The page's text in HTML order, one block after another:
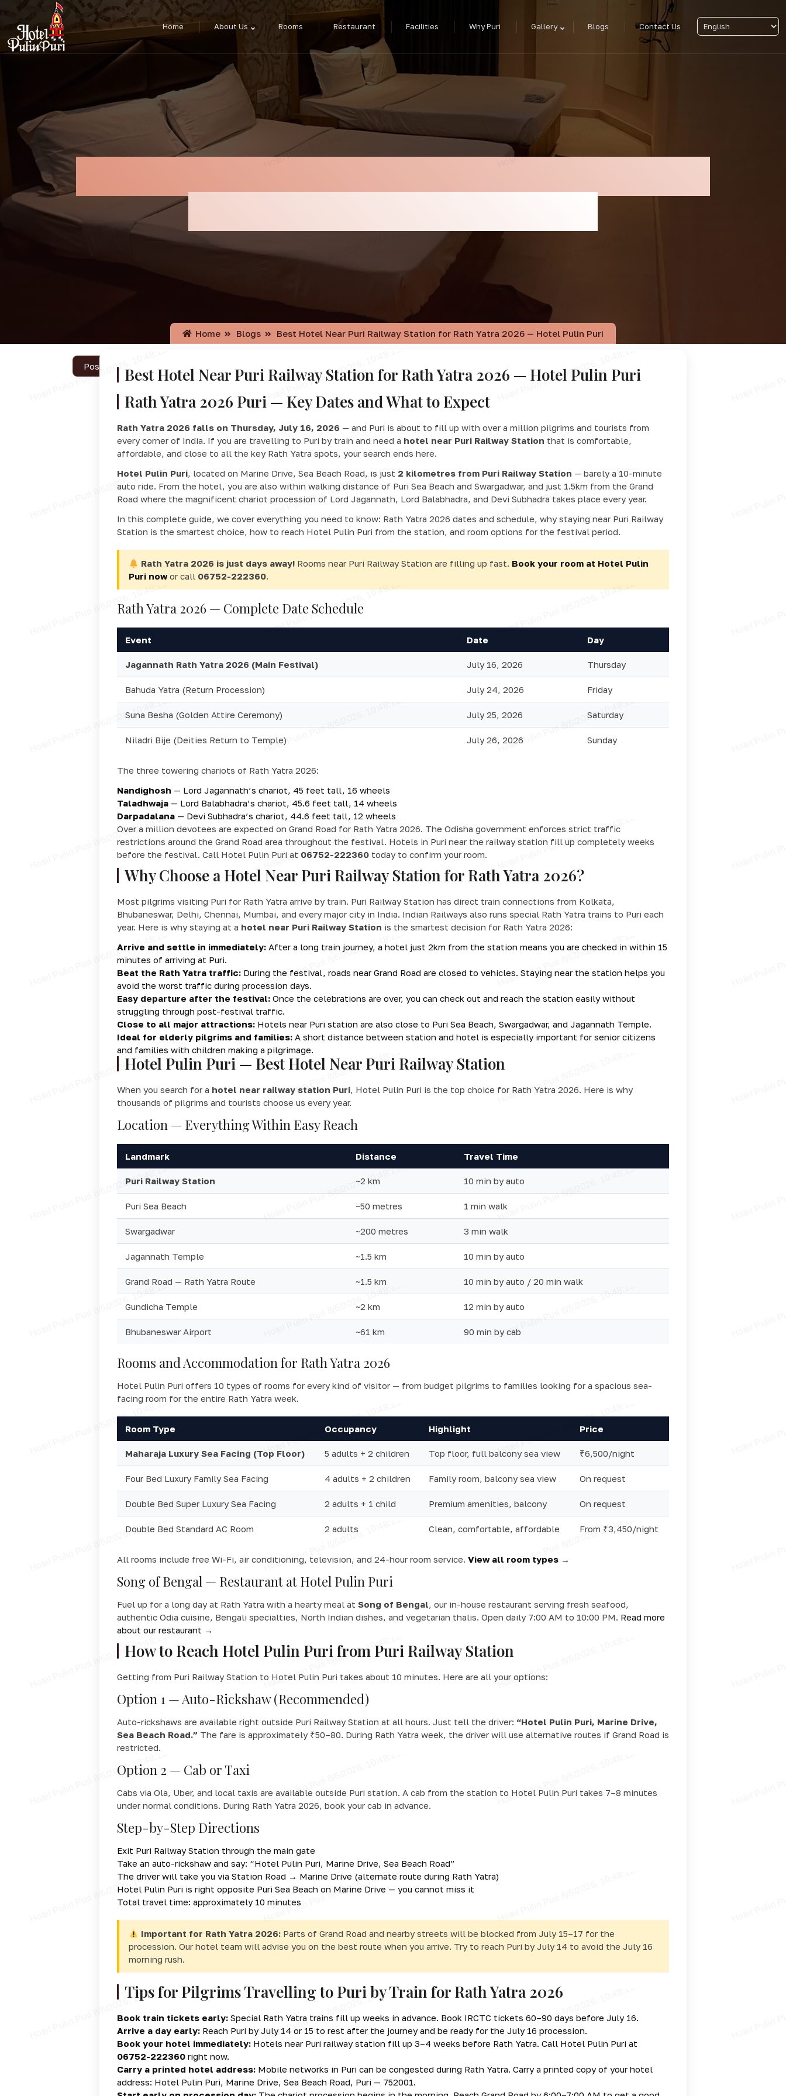
Home About Us Rooms Restaurant Facilities Why Puri Gallery Blogs Contact Us
Home Blogs Best Hotel Near Puri Railway Station for Rath Yatra 2026 — Hotel Pulin Puri
Posted on July 9, 2026
Best Hotel Near Puri Railway Station for Rath Yatra 2026 — Hotel Pulin Puri
Rath Yatra 2026 Puri — Key Dates and What to Expect
Rath Yatra 2026 falls on Thursday, July 16, 2026 — and Puri is about to fill up with over a million pilgrims and tourists from
every corner of India. If you are travelling to Puri by train and need a hotel near Puri Railway Station that is comfortable,
affordable, and close to all the key Rath Yatra spots, your search ends here.
Hotel Pulin Puri, located on Marine Drive, Sea Beach Road, is just 2 kilometres from Puri Railway Station — barely a 10-minute
auto ride. From the hotel, you are also within walking distance of Puri Sea Beach and Swargadwar, and just 1.5km from the Grand
Road where the magnificent chariot procession of Lord Jagannath, Lord Balabhadra, and Devi Subhadra takes place every year.
In this complete guide, we cover everything you need to know: Rath Yatra 2026 dates and schedule, why staying near Puri Railway
Station is the smartest choice, how to reach Hotel Pulin Puri from the station, and room options for the festival period.
Rath Yatra 2026 is just days away!Rooms near Puri Railway Station are filling up fast. Book your room at Hotel Pulin
Puri nowor call 06752-222360.
Rath Yatra 2026 — Complete Date Schedule
Event Date Day
Jagannath Rath Yatra 2026 (Main Festival) July 16, 2026 Thursday
Bahuda Yatra (Return Procession) July 24, 2026 Friday
Suna Besha (Golden Attire Ceremony) July 25, 2026 Saturday
Niladri Bije (Deities Return to Temple) July 26, 2026 Sunday
The three towering chariots of Rath Yatra 2026:
Nandighosh — Lord Jagannath’s chariot, 45 feet tall, 16 wheels
Taladhwaja— Lord Balabhadra’s chariot, 45.6 feet tall, 14 wheels
Darpadalana— Devi Subhadra’s chariot, 44.6 feet tall, 12 wheels
Over a million devotees are expected on Grand Road for Rath Yatra 2026. The Odisha government enforces strict traffic
restrictions around the Grand Road area throughout the festival. Hotels in Puri near the railway station fill up completely weeks
before the festival. Call Hotel Pulin Puri at 06752-222360today to confirm your room.
Why Choose a Hotel Near Puri Railway Station for Rath Yatra 2026?
Most pilgrims visiting Puri for Rath Yatra arrive by train. Puri Railway Station has direct train connections from Kolkata,
Bhubaneswar, Delhi, Chennai, Mumbai, and every major city in India. Indian Railways also runs special Rath Yatra trains to Puri each
year. Here is why staying at a hotel near Puri Railway Station is the smartest decision for Rath Yatra 2026:
Arrive and settle in immediately:After a long train journey, a hotel just 2km from the station means you are checked in within 15
minutes of arriving at Puri.
Beat the Rath Yatra traffic:During the festival, roads near Grand Road are closed to vehicles. Staying near the station helps you
avoid the worst traffic during procession days.
Easy departure after the festival:Once the celebrations are over, you can check out and reach the station easily without
struggling through post-festival traffic.
Close to all major attractions:Hotels near Puri station are also close to Puri Sea Beach, Swargadwar, and Jagannath Temple.
Ideal for elderly pilgrims and families:A short distance between station and hotel is especially important for senior citizens
and families with children making a pilgrimage.
Hotel Pulin Puri — Best Hotel Near Puri Railway Station
When you search for a hotel near railway station Puri, Hotel Pulin Puri is the top choice for Rath Yatra 2026. Here is why
thousands of pilgrims and tourists choose us every year.
Location — Everything Within Easy Reach
Landmark Distance Travel Time
Puri Railway Station ~2 km 10 min by auto
Puri Sea Beach ~50 metres 1 min walk
Swargadwar ~200 metres 3 min walk
Jagannath Temple ~1.5 km 10 min by auto
Grand Road — Rath Yatra Route ~1.5 km 10 min by auto / 20 min walk
Gundicha Temple ~2 km 12 min by auto
Bhubaneswar Airport ~61 km 90 min by cab
Rooms and Accommodation for Rath Yatra 2026
Hotel Pulin Puri offers 10 types of rooms for every kind of visitor — from budget pilgrims to families looking for a spacious sea-
facing room for the entire Rath Yatra week.
Room Type Occupancy Highlight Price
Maharaja Luxury Sea Facing (Top Floor) 5 adults + 2 children Top floor, full balcony sea view ₹6,500/night
Four Bed Luxury Family Sea Facing 4 adults + 2 children Family room, balcony sea view On request
Double Bed Super Luxury Sea Facing 2 adults + 1 child Premium amenities, balcony On request
Double Bed Standard AC Room 2 adults Clean, comfortable, affordable From ₹3,450/night
All rooms include free Wi-Fi, air conditioning, television, and 24-hour room service. View all room types →
Song of Bengal — Restaurant at Hotel Pulin Puri
Fuel up for a long day at Rath Yatra with a hearty meal at Song of Bengal, our in-house restaurant serving fresh seafood,
authentic Odia cuisine, Bengali specialties, North Indian dishes, and vegetarian thalis. Open daily 7:00 AM to 10:00 PM. Read more
about our restaurant →
How to Reach Hotel Pulin Puri from Puri Railway Station
Getting from Puri Railway Station to Hotel Pulin Puri takes about 10 minutes. Here are all your options:
Option 1 — Auto-Rickshaw (Recommended)
Auto-rickshaws are available right outside Puri Railway Station at all hours. Just tell the driver: “Hotel Pulin Puri, Marine Drive,
Sea Beach Road.” The fare is approximately ₹50–80. During Rath Yatra week, the driver will use alternative routes if Grand Road is
restricted.
Option 2 — Cab or Taxi
Cabs via Ola, Uber, and local taxis are available outside Puri station. A cab from the station to Hotel Pulin Puri takes 7–8 minutes
under normal conditions. During Rath Yatra 2026, book your cab in advance.
Step-by-Step Directions
Exit Puri Railway Station through the main gate
Take an auto-rickshaw and say: “Hotel Pulin Puri, Marine Drive, Sea Beach Road”
The driver will take you via Station Road → Marine Drive (alternate route during Rath Yatra)
Hotel Pulin Puri is right opposite Puri Sea Beach on Marine Drive — you cannot miss it
Total travel time: approximately 10 minutes
Important for Rath Yatra 2026:Parts of Grand Road and nearby streets will be blocked from July 15–17 for the
procession. Our hotel team will advise you on the best route when you arrive. Try to reach Puri by July 14 to avoid the July 16
morning rush.
Tips for Pilgrims Travelling to Puri by Train for Rath Yatra 2026
Book train tickets early:Special Rath Yatra trains fill up weeks in advance. Book IRCTC tickets 60–90 days before July 16.
Arrive a day early:Reach Puri by July 14 or 15 to rest after the journey and be ready for the July 16 procession.
Book your hotel immediately:Hotels near Puri railway station fill up 3–4 weeks before Rath Yatra. Call Hotel Pulin Puri at
06752-222360right now.
Carry a printed hotel address:Mobile networks in Puri can be congested during Rath Yatra. Carry a printed copy of your hotel
address: Hotel Pulin Puri, Marine Drive, Sea Beach Road, Puri — 752001.